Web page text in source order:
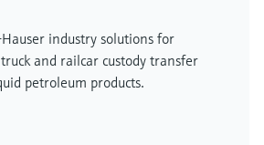
industry solutions for
and railcar custody transfer
petroleum products.